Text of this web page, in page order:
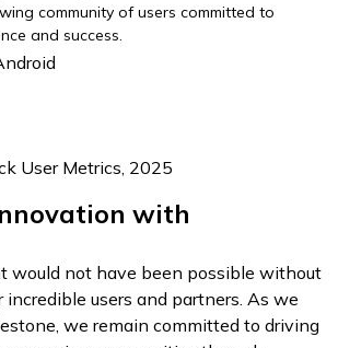
community of users committed to
and success.
User Metrics, 2025
with
would not have been possible without
users and partners. As we
we remain committed to driving